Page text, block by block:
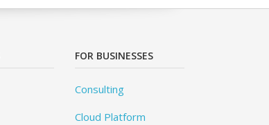
FOR BUSINESSES
Consulting
Cloud Platform